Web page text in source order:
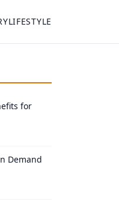
LIFESTYLE
for
Demand